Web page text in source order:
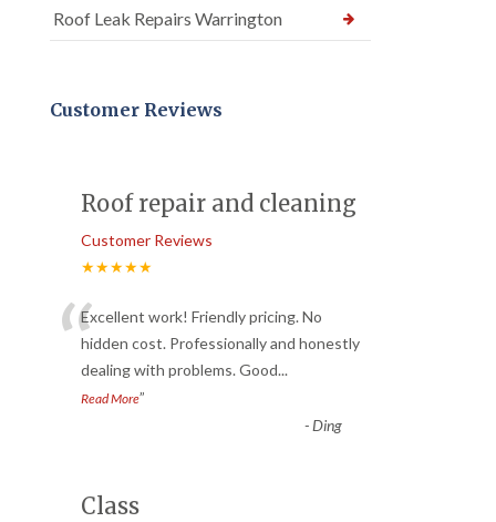
Roof Leak Repairs Warrington
Customer Reviews
Roof repair and cleaning
Customer Reviews
★★★★★
“Excellent work! Friendly pricing. No
hidden cost. Professionally and honestly
dealing with problems. Good...
Read More”
-Ding
Class